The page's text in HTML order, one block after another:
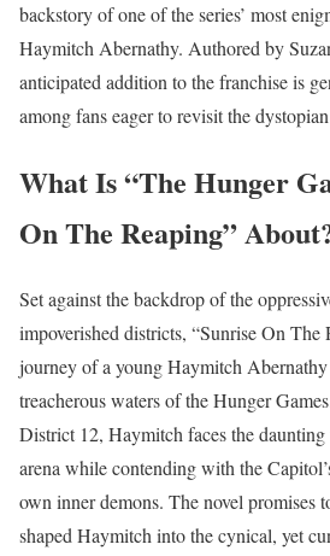
backstory of one of the series’ most
Haymitch Abernathy. Authored by
anticipated addition to the franchise is
among fans eager to revisit the
What Is “The Hunger
On The Reaping”
Set against the backdrop of the
impoverished districts, “Sunrise On The
journey of a young Haymitch Abernathy
treacherous waters of the Hunger
District 12, Haymitch faces the
arena while contending with the
own inner demons. The novel promises
shaped Haymitch into the cynical, yet